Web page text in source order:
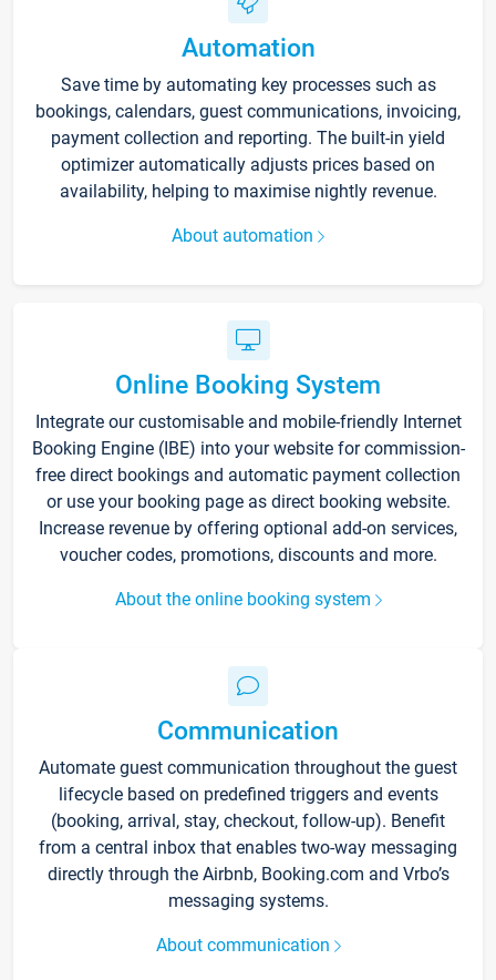
Automation
Save time by automating key processes such as
bookings, calendars, guest communications, invoicing,
payment collection and reporting. The built-in yield
optimizer automatically adjusts prices based on
availability, helping to maximise nightly revenue.
About automation
Online Booking System
Integrate our customisable and mobile-friendly Internet
Booking Engine (IBE) into your website for commission-
free direct bookings and automatic payment collection
or use your booking page as direct booking website.
Increase revenue by offering optional add-on services,
voucher codes, promotions, discounts and more.
About the online booking system
Communication
Automate guest communication throughout the guest
lifecycle based on predefined triggers and events
(booking, arrival, stay, checkout, follow-up). Benefit
from a central inbox that enables two-way messaging
directly through the Airbnb, Booking.com and Vrbo’s
messaging systems.
About communication